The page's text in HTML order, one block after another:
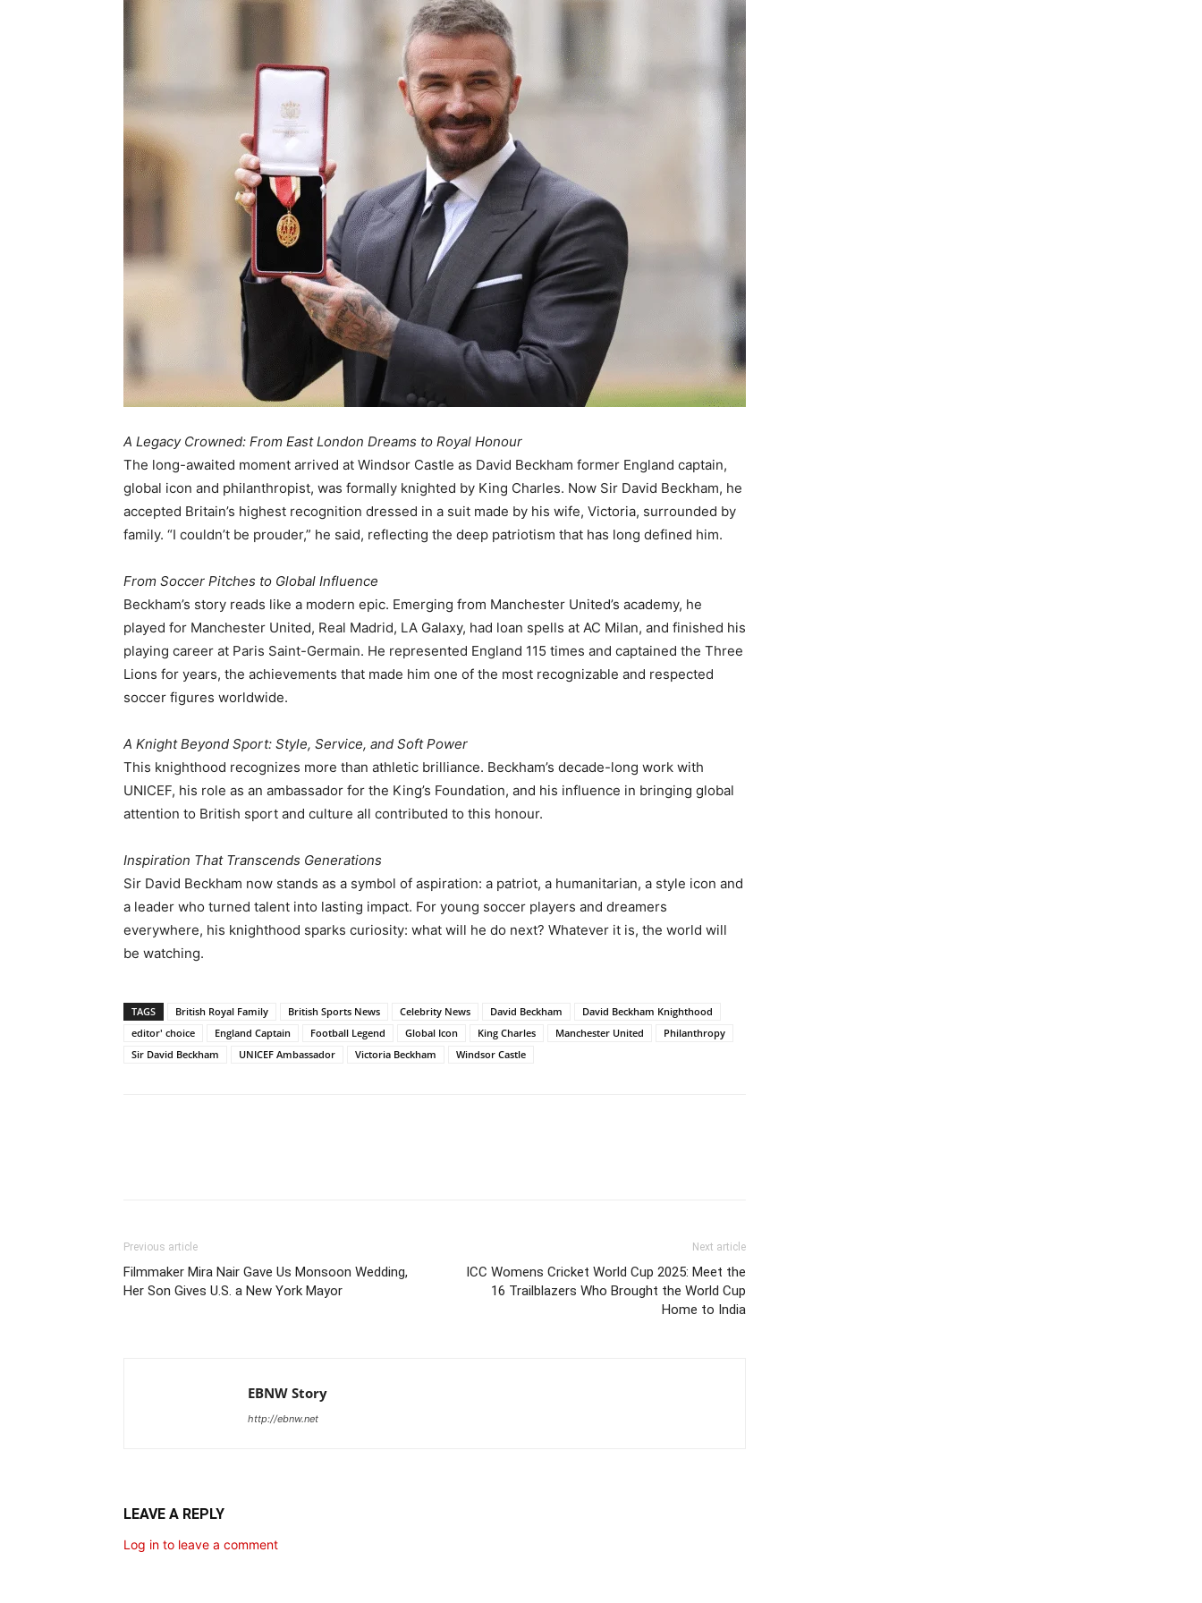
A Legacy Crowned: From East London Dreams to Royal Honour
The long-awaited moment arrived at Windsor Castle as David Beckham former England captain,
global icon and philanthropist, was formally knighted by King Charles. Now Sir David Beckham, he
accepted Britain’s highest recognition dressed in a suit made by his wife, Victoria, surrounded by
family. “I couldn’t be prouder,” he said, reflecting the deep patriotism that has long defined him.
From Soccer Pitches to Global Influence
Beckham’s story reads like a modern epic. Emerging from Manchester United’s academy, he
played for Manchester United, Real Madrid, LA Galaxy, had loan spells at AC Milan, and finished his
playing career at Paris Saint-Germain. He represented England 115 times and captained the Three
Lions for years, the achievements that made him one of the most recognizable and respected
soccer figures worldwide.
A Knight Beyond Sport: Style, Service, and Soft Power
This knighthood recognizes more than athletic brilliance. Beckham’s decade-long work with
UNICEF, his role as an ambassador for the King’s Foundation, and his influence in bringing global
attention to British sport and culture all contributed to this honour.
Inspiration That Transcends Generations
Sir David Beckham now stands as a symbol of aspiration: a patriot, a humanitarian, a style icon and
a leader who turned talent into lasting impact. For young soccer players and dreamers
everywhere, his knighthood sparks curiosity: what will he do next? Whatever it is, the world will
be watching.
TAGS British Royal Family British Sports News Celebrity News David Beckham
David Beckham Knighthood
editor' choice
England Captain Football Legend Global Icon King Charles Manchester United
Philanthropy
Sir David Beckham
UNICEF Ambassador Victoria Beckham Windsor Castle
Previous article
Filmmaker Mira Nair Gave Us Monsoon Wedding,
Her Son Gives U.S. a New York Mayor
Next article
ICC Womens Cricket World Cup 2025: Meet the
16 Trailblazers Who Brought the World Cup
Home to India
EBNW Story
http://ebnw.net
LEAVE A REPLY
Log in to leave a comment